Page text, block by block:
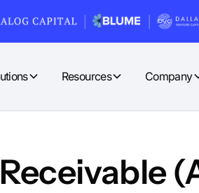
Resources Company